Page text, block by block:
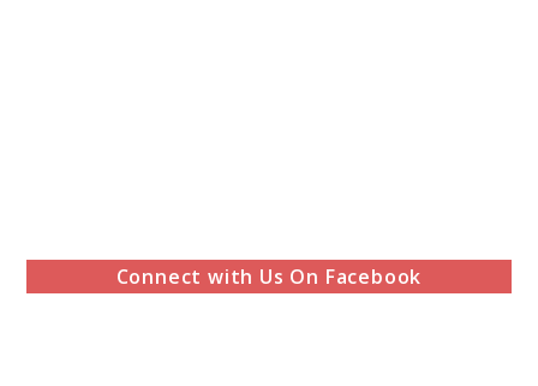
Connect with Us On Facebook